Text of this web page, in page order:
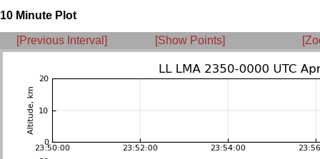
10 Minute Plot
[Previous Interval] [Show Points]